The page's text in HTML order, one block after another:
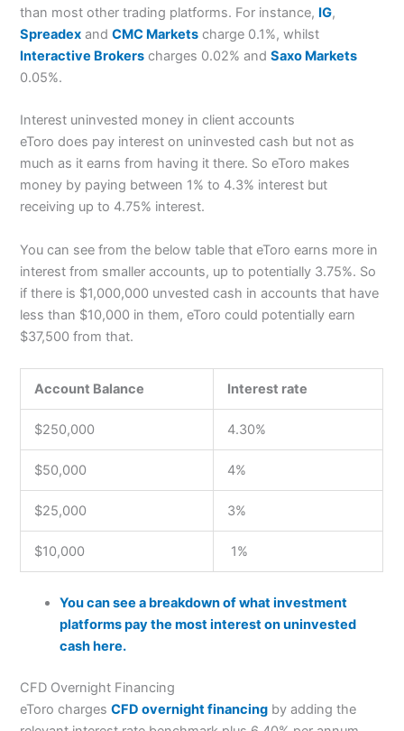
than most other trading platforms. For instance, IG,
Spreadex andCMC Markets charge 0.1%, whilst
Interactive Brokers charges 0.02% andSaxo Markets
0.05%.
Interest uninvested money in client accounts
eToro does pay interest on uninvested cash but not as
much as it earns from having it there. So eToro makes
money by paying between 1% to 4.3% interest but
receiving up to 4.75% interest.
You can see from the below table that eToro earns more in
interest from smaller accounts, up to potentially 3.75%. So
if there is $1,000,000 unvested cash in accounts that have
less than $10,000 in them, eToro could potentially earn
$37,500 from that.
Account Balance Interest rate
$250,000 4.30%
$50,000 4%
$25,000 3%
$10,000 1%
You can see a breakdown of what investment
platforms pay the most interest on uninvested
cash here.
CFD Overnight Financing
eToro chargesCFD overnight financing by adding the